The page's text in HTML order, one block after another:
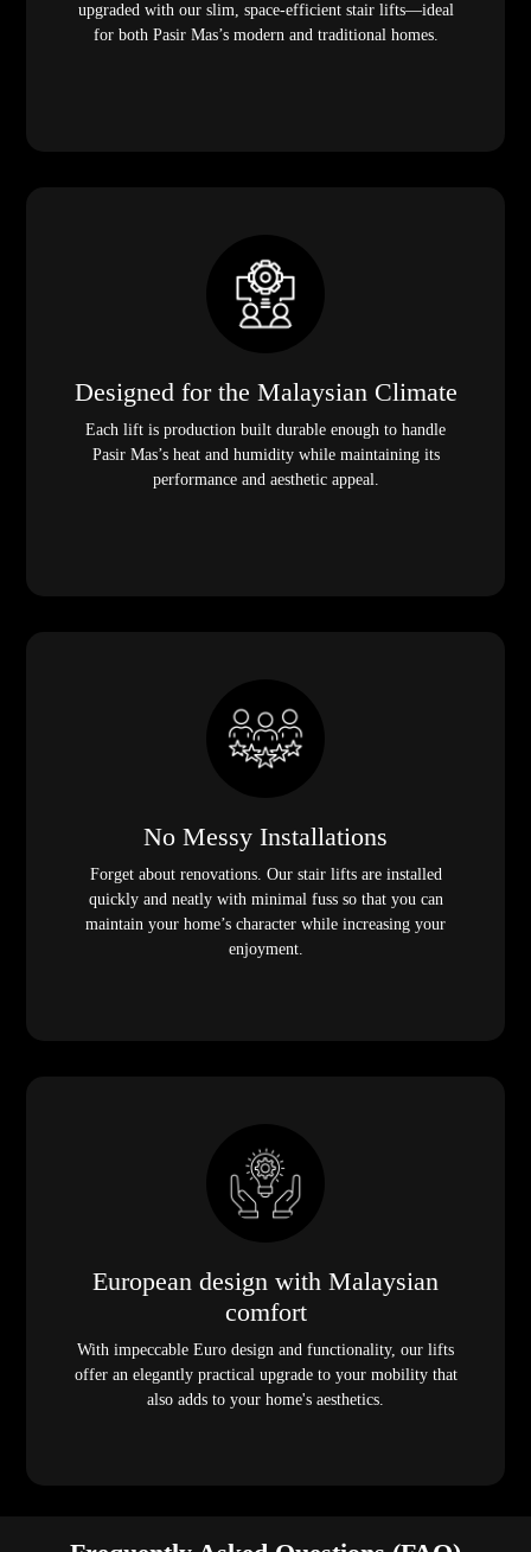
upgraded with our slim, space-efficient stair lifts—ideal
for both Pasir Mas’s modern and traditional homes.
Designed for the Malaysian Climate
Each lift is production built durable enough to handle
Pasir Mas’s heat and humidity while maintaining its
performance and aesthetic appeal.
No Messy Installations
Forget about renovations. Our stair lifts are installed
quickly and neatly with minimal fuss so that you can
maintain your home’s character while increasing your
enjoyment.
European design with Malaysian
comfort
With impeccable Euro design and functionality, our lifts
offer an elegantly practical upgrade to your mobility that
also adds to your home's aesthetics.